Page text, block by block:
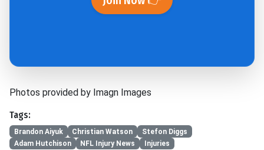
Photos provided by Imagn Images
Tags:
Brandon Aiyuk Christian Watson
Stefon Diggs
Adam Hutchison
NFL Injury News Injuries